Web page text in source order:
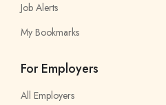
Job Alerts
My Bookmarks
For Employers
All Employers